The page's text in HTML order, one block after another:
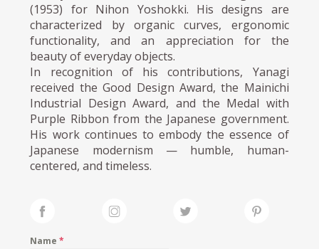
(1953) for Nihon Yoshokki. His designs are
characterized by organic curves, ergonomic
functionality, and an appreciation for the
beauty of everyday objects.
In recognition of his contributions, Yanagi
received the Good Design Award, the Mainichi
Industrial Design Award, and the Medal with
Purple Ribbon from the Japanese government.
His work continues to embody the essence of
Japanese modernism — humble, human-
centered, and timeless.
Name*